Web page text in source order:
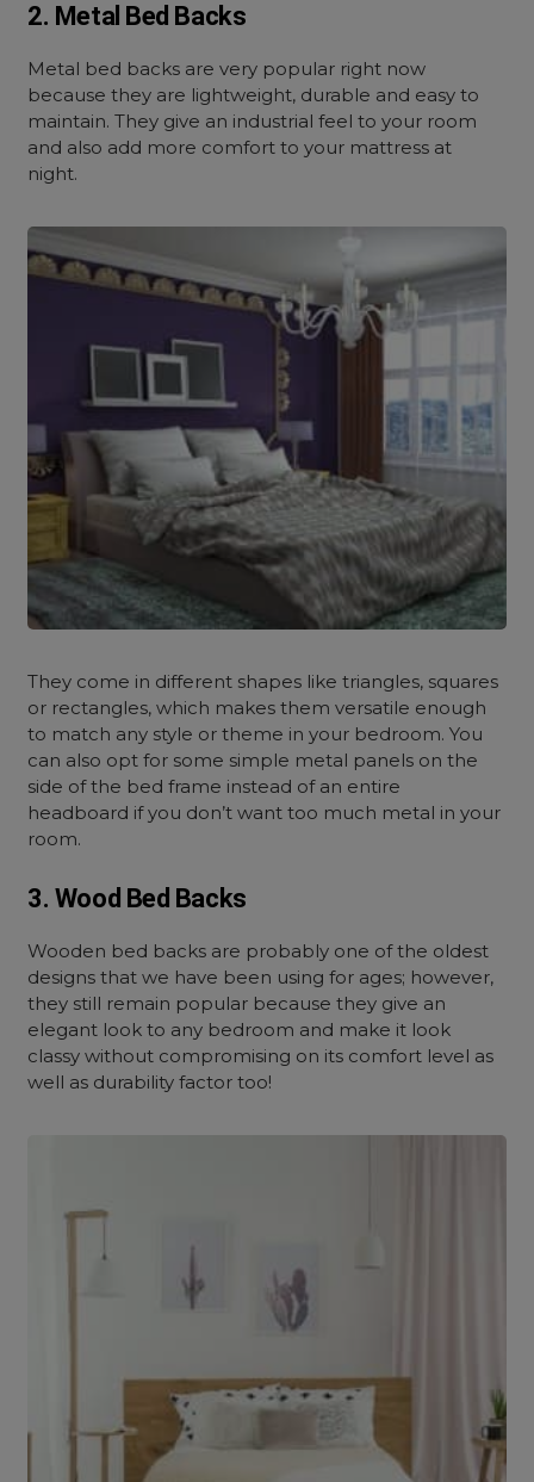
2. Metal Bed Backs
Metal bed backs are very popular right now
because they are lightweight, durable and easy to
maintain. They give an industrial feel to your room
and also add more comfort to your mattress at
night.
They come in different shapes like triangles, squares
or rectangles, which makes them versatile enough
to match any style or theme in your bedroom. You
can also opt for some simple metal panels on the
side of the bed frame instead of an entire
headboard if you don’t want too much metal in your
room.
3. Wood Bed Backs
Wooden bed backs are probably one of the oldest
designs that we have been using for ages; however,
they still remain popular because they give an
elegant look to any bedroom and make it look
classy without compromising on its comfort level as
well as durability factor too!